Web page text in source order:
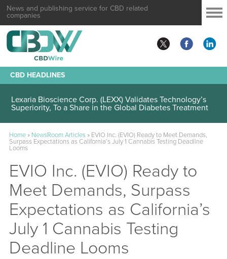
News and publishing service for CBD related
companies
CBD HEADLINES
Lexaria Bioscience Corp. (LEXX) Validates Technology’s
Superiority, To a Share in the Global Diabetes Treatment
Home» NewsRoom Articles» EVIO Inc. (EVIO) Ready to Meet Demands,
Surpass Expectations as California’s July 1 Cannabis Testing Deadline
Looms
EVIO Inc. (EVIO) Ready to
Meet Demands, Surpass
Expectations as California’s
July 1 Cannabis Testing
Deadline Looms